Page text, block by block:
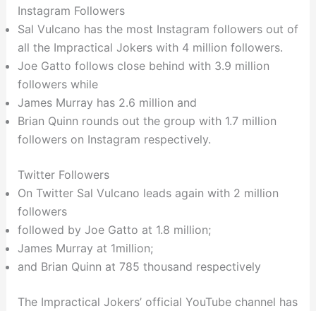
Instagram Followers
Sal Vulcano has the most Instagram followers out of
all the Impractical Jokers with 4 million followers.
Joe Gatto follows close behind with 3.9 million
followers while
James Murray has 2.6 million and
Brian Quinn rounds out the group with 1.7 million
followers on Instagram respectively.
Twitter Followers
On Twitter Sal Vulcano leads again with 2 million
followers
followed by Joe Gatto at 1.8 million;
James Murray at 1million;
and Brian Quinn at 785 thousand respectively
The Impractical Jokers’ official YouTube channel has